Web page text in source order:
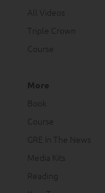
All Videos
Triple Crown
Course
More
Book
Course
GRE In The News
Media Kits
Reading